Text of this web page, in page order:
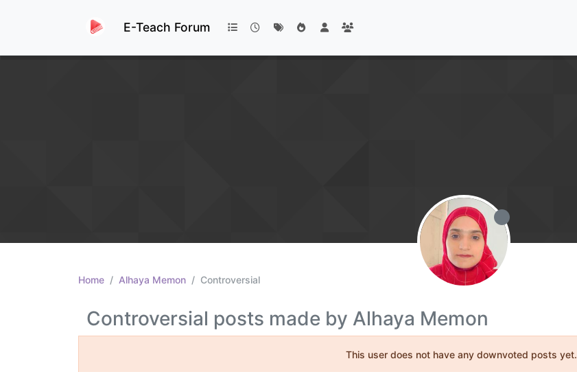
E-Teach Forum
Home Alhaya Memon Controversial
Controversial posts made by Alhaya Memon
This user does not have any downvoted posts yet.